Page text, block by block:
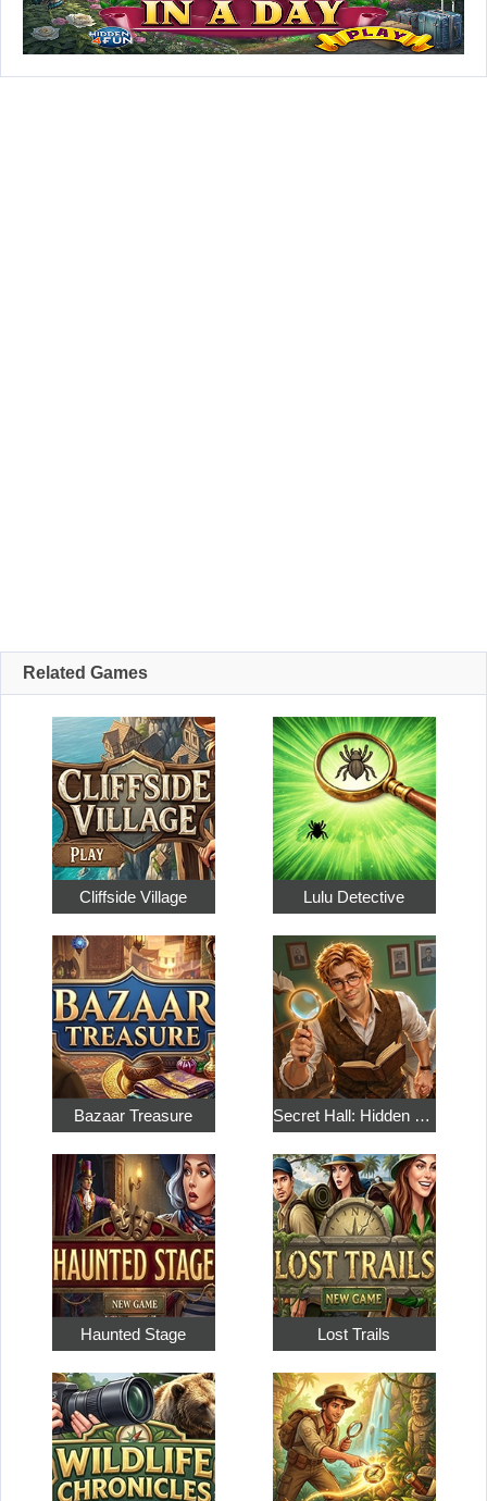
Related Games
Cliffside Village Lulu Detective
Bazaar Treasure Secret Hall: Hidden Objects
Haunted Stage Lost Trails